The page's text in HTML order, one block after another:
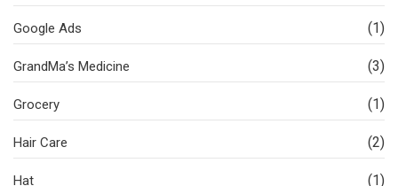
Google Ads (1)
GrandMa’s Medicine (3)
Grocery (1)
Hair Care (2)
Hat (1)